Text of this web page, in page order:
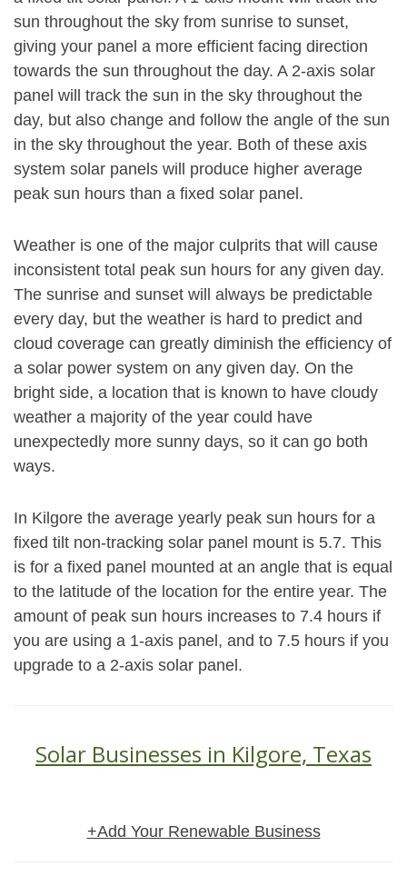
sun throughout the sky from sunrise to sunset,
giving your panel a more efficient facing direction
towards the sun throughout the day. A 2-axis solar
panel will track the sun in the sky throughout the
day, but also change and follow the angle of the sun
in the sky throughout the year. Both of these axis
system solar panels will produce higher average
peak sun hours than a fixed solar panel.
Weather is one of the major culprits that will cause
inconsistent total peak sun hours for any given day.
The sunrise and sunset will always be predictable
every day, but the weather is hard to predict and
cloud coverage can greatly diminish the efficiency of
a solar power system on any given day. On the
bright side, a location that is known to have cloudy
weather a majority of the year could have
unexpectedly more sunny days, so it can go both
ways.
In Kilgore the average yearly peak sun hours for a
fixed tilt non-tracking solar panel mount is 5.7. This
is for a fixed panel mounted at an angle that is equal
to the latitude of the location for the entire year. The
amount of peak sun hours increases to 7.4 hours if
you are using a 1-axis panel, and to 7.5 hours if you
upgrade to a 2-axis solar panel.
Solar Businesses in Kilgore, Texas
+Add Your Renewable Business